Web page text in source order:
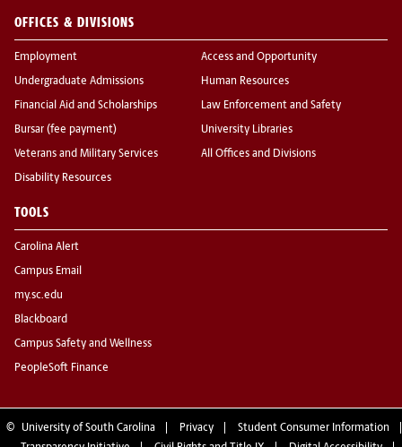
OFFICES & DIVISIONS
Employment
Undergraduate Admissions
Financial Aid and Scholarships
Bursar (fee payment)
Veterans and Military Services
Disability Resources
Access and Opportunity
Human Resources
Law Enforcement and Safety
University Libraries
All Offices and Divisions
TOOLS
Carolina Alert
Campus Email
my.sc.edu
Blackboard
Campus Safety and Wellness
PeopleSoft Finance
© University of South Carolina Privacy
Student Consumer Information